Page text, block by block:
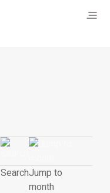
SearchJump to
month